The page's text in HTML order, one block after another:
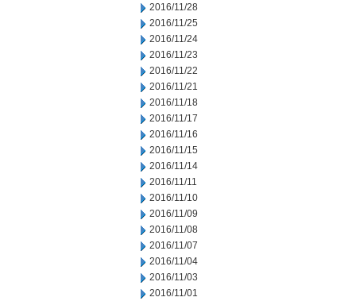
2016/11/28
2016/11/25
2016/11/24
2016/11/23
2016/11/22
2016/11/21
2016/11/18
2016/11/17
2016/11/16
2016/11/15
2016/11/14
2016/11/11
2016/11/10
2016/11/09
2016/11/08
2016/11/07
2016/11/04
2016/11/03
2016/11/01